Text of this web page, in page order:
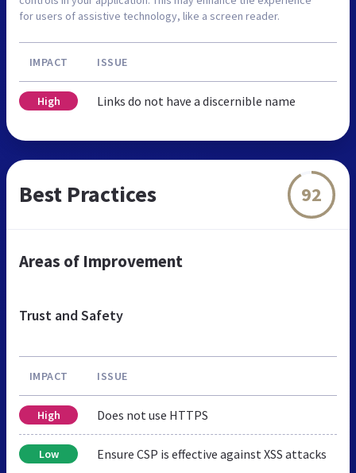
for users of assistive technology, like a screen reader.
IMPACT ISSUE
High Links do not have a discernible name
Best Practices 92
Areas of Improvement
Trust and Safety
IMPACT ISSUE
High Does not use HTTPS
Low Ensure CSP is effective against XSS attacks